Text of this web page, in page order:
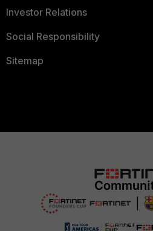
Investor Relations
Social Responsibility
Sitemap